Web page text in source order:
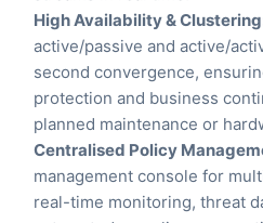
High Availability &
active/passive and active/
second convergence,
protection and business
planned maintenance or
Centralised Policy
management console for
real-time monitoring, threat